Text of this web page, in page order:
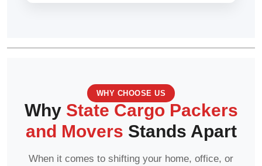
WHY CHOOSE US
Why State Cargo Packers
and Movers Stands Apart
When it comes to shifting your home, office, or